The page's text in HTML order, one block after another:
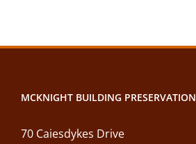
MCKNIGHT BUILDING PRESERVATION
70 Caiesdykes Drive